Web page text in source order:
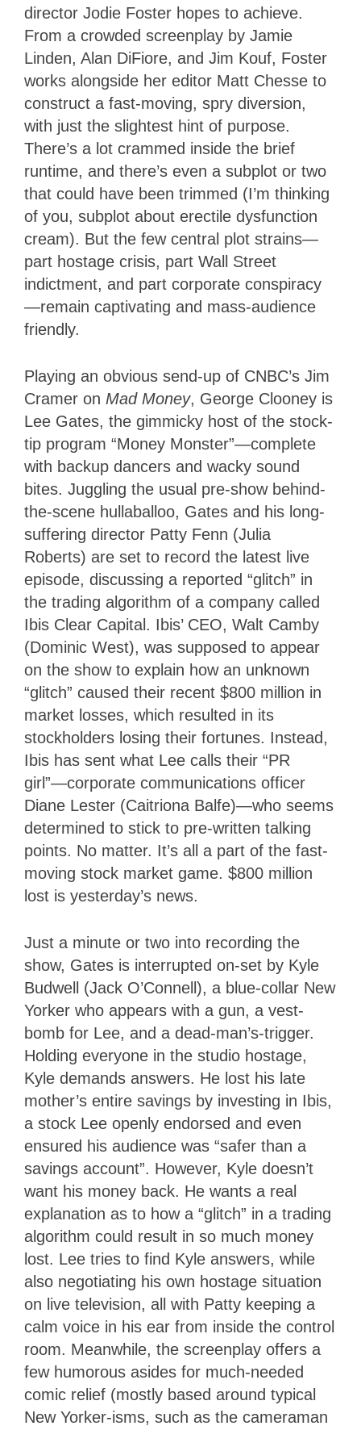
director Jodie Foster hopes to achieve.
From a crowded screenplay by Jamie
Linden, Alan DiFiore, and Jim Kouf, Foster
works alongside her editor Matt Chesse to
construct a fast-moving, spry diversion,
with just the slightest hint of purpose.
There’s a lot crammed inside the brief
runtime, and there’s even a subplot or two
that could have been trimmed (I’m thinking
of you, subplot about erectile dysfunction
cream). But the few central plot strains—
part hostage crisis, part Wall Street
indictment, and part corporate conspiracy
—remain captivating and mass-audience
friendly.
Playing an obvious send-up of CNBC’s Jim
Cramer on Mad Money, George Clooney is
Lee Gates, the gimmicky host of the stock-
tip program “Money Monster”—complete
with backup dancers and wacky sound
bites. Juggling the usual pre-show behind-
the-scene hullaballoo, Gates and his long-
suffering director Patty Fenn (Julia
Roberts) are set to record the latest live
episode, discussing a reported “glitch” in
the trading algorithm of a company called
Ibis Clear Capital. Ibis’ CEO, Walt Camby
(Dominic West), was supposed to appear
on the show to explain how an unknown
“glitch” caused their recent $800 million in
market losses, which resulted in its
stockholders losing their fortunes. Instead,
Ibis has sent what Lee calls their “PR
girl”—corporate communications officer
Diane Lester (Caitriona Balfe)—who seems
determined to stick to pre-written talking
points. No matter. It’s all a part of the fast-
moving stock market game. $800 million
lost is yesterday’s news.
Just a minute or two into recording the
show, Gates is interrupted on-set by Kyle
Budwell (Jack O’Connell), a blue-collar New
Yorker who appears with a gun, a vest-
bomb for Lee, and a dead-man’s-trigger.
Holding everyone in the studio hostage,
Kyle demands answers. He lost his late
mother’s entire savings by investing in Ibis,
a stock Lee openly endorsed and even
ensured his audience was “safer than a
savings account”. However, Kyle doesn’t
want his money back. He wants a real
explanation as to how a “glitch” in a trading
algorithm could result in so much money
lost. Lee tries to find Kyle answers, while
also negotiating his own hostage situation
on live television, all with Patty keeping a
calm voice in his ear from inside the control
room. Meanwhile, the screenplay offers a
few humorous asides for much-needed
comic relief (mostly based around typical
New Yorker-isms, such as the cameraman